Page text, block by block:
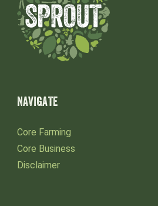
NAVIGATE
Core Farming
Core Business
Disclaimer